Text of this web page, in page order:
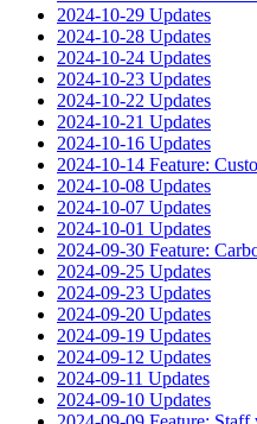
2024-10-29 Updates
2024-10-28 Updates
2024-10-24 Updates
2024-10-23 Updates
2024-10-22 Updates
2024-10-21 Updates
2024-10-16 Updates
2024-10-14 Feature:
2024-10-08 Updates
2024-10-07 Updates
2024-10-01 Updates
2024-09-30 Feature:
2024-09-25 Updates
2024-09-23 Updates
2024-09-20 Updates
2024-09-19 Updates
2024-09-12 Updates
2024-09-11 Updates
2024-09-10 Updates